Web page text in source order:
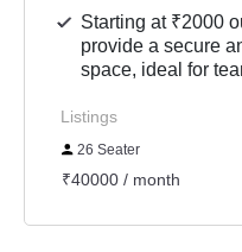
Starting at ₹2000
provide a secure
space, ideal for
Listings
26 Seater
₹40000 / month